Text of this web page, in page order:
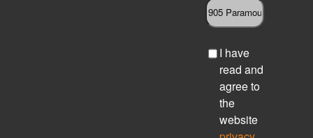
C I have
read and
agree to
the
website